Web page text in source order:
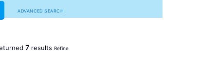
ADVANCED SEARCH
7 results Refine